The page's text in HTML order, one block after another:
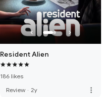
Resident Alien
186 likes
Review · 2y more_vert